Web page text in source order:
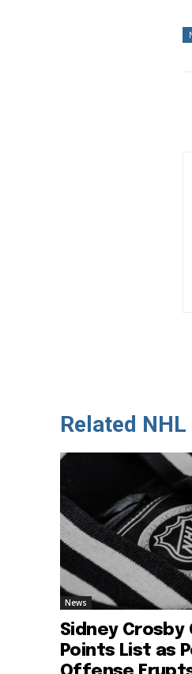
Related
News
Sidney Crosby
Points List as